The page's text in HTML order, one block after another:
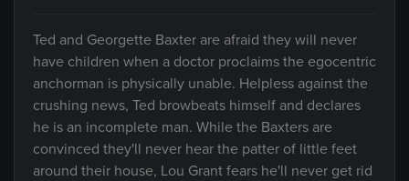
Ted and Georgette Baxter are afraid they will never
have children when a doctor proclaims the egocentric
anchorman is physically unable. Helpless against the
crushing news, Ted browbeats himself and declares
he is an incomplete man. While the Baxters are
convinced they'll never hear the patter of little feet
around their house, Lou Grant fears he'll never get rid